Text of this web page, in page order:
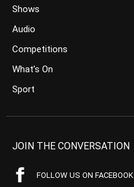
Shows
Audio
Competitions
What’s On
Sport
JOIN THE CONVERSATION
FOLLOW US ON FACEBOOK